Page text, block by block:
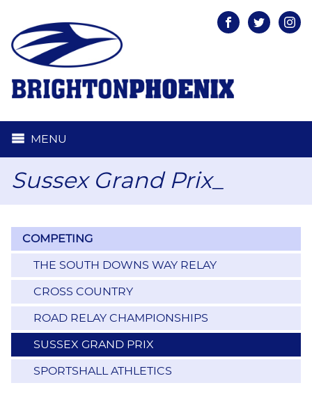
FacebookTwitter
MENU
Sussex Grand Prix_
COMPETING
THE SOUTH DOWNS WAY RELAY
CROSS COUNTRY
ROAD RELAY CHAMPIONSHIPS
SUSSEX GRAND PRIX
SPORTSHALL ATHLETICS